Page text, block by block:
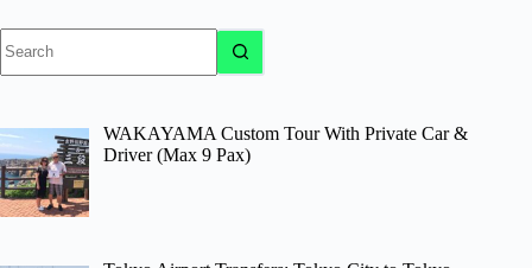
results
WAKAYAMA Custom Tour With Private Car &
Driver (Max 9 Pax)